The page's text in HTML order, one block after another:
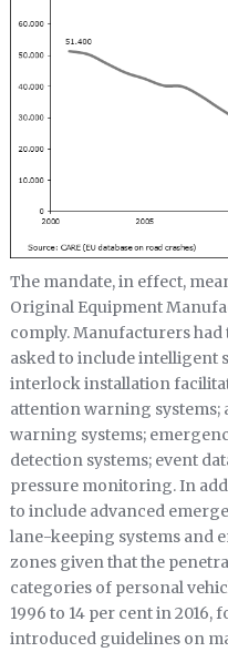
The mandate, in effect,
Original Equipment
comply. Manufacturers
asked to include intelligent
interlock installation
attention warning
warning systems;
detection systems; event
pressure monitoring. In
to include advanced
lane-keeping systems and
zones given that the
categories of personal
1996 to 14 per cent in
introduced guidelines on